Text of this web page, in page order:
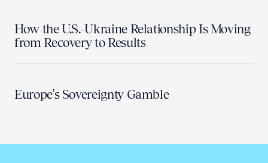
How the U.S.-Ukraine Relationship Is Moving
from Recovery to Results
Europe's Sovereignty Gamble